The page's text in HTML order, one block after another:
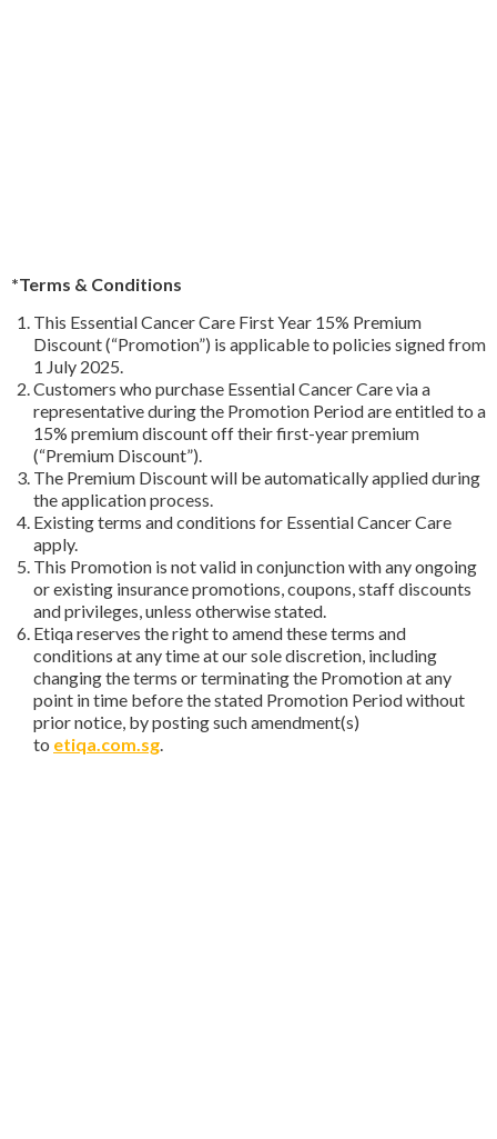
*Terms & Conditions
This Essential Cancer Care First Year 15% Premium
Discount (“Promotion”) is applicable to policies signed from
1 July 2025.
Customers who purchase Essential Cancer Care via a
representative during the Promotion Period are entitled to a
15% premium discount off their first-year premium
(“Premium Discount”).
The Premium Discount will be automatically applied during
the application process.
Existing terms and conditions for Essential Cancer Care
apply.
This Promotion is not valid in conjunction with any ongoing
or existing insurance promotions, coupons, staff discounts
and privileges, unless otherwise stated.
Etiqa reserves the right to amend these terms and
conditions at any time at our sole discretion, including
changing the terms or terminating the Promotion at any
point in time before the stated Promotion Period without
prior notice, by posting such amendment(s)
to etiqa.com.sg